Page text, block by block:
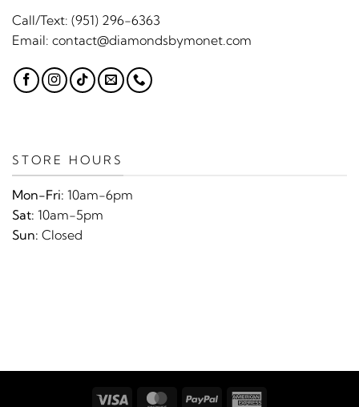
Call/Text: (951) 296-6363
Email: contact@diamondsbymonet.com
STORE HOURS
Mon-Fri: 10am-6pm
Sat: 10am-5pm
Sun: Closed
Visa MasterCard
PayPal